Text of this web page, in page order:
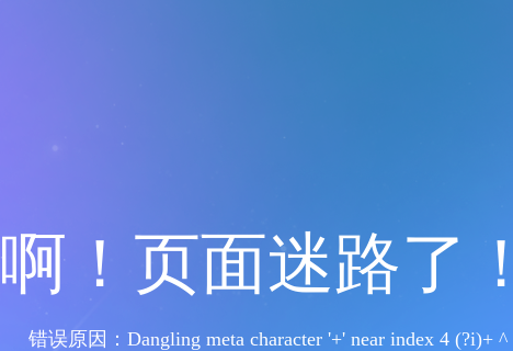
啊！页面迷路了
错误原因：Dangling meta character '+' near index 4 (?i)+ ^